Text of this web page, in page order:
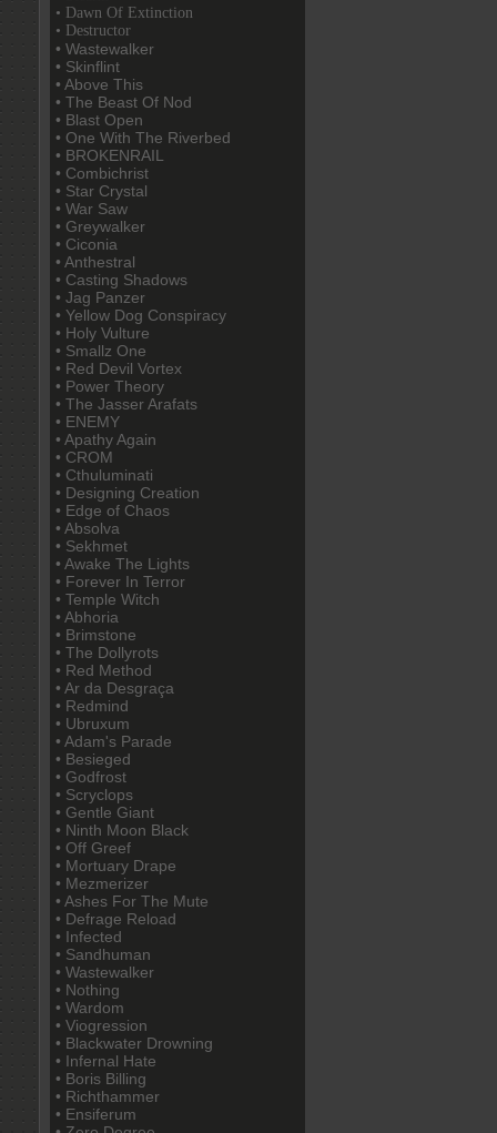
• Dawn Of Extinction
• Destructor
• Wastewalker
• Skinflint
• Above This
• The Beast Of Nod
• Blast Open
• One With The Riverbed
• BROKENRAIL
• Combichrist
• Star Crystal
• War Saw
• Greywalker
• Ciconia
• Anthestral
• Casting Shadows
• Jag Panzer
• Yellow Dog Conspiracy
• Holy Vulture
• Smallz One
• Red Devil Vortex
• Power Theory
• The Jasser Arafats
• ENEMY
• Apathy Again
• CROM
• Cthuluminati
• Designing Creation
• Edge of Chaos
• Absolva
• Sekhmet
• Awake The Lights
• Forever In Terror
• Temple Witch
• Abhoria
• Brimstone
• The Dollyrots
• Red Method
• Ar da Desgraça
• Redmind
• Ubruxum
• Adam's Parade
• Besieged
• Godfrost
• Scryclops
• Gentle Giant
• Ninth Moon Black
• Off Greef
• Mortuary Drape
• Mezmerizer
• Ashes For The Mute
• Defrage Reload
• Infected
• Sandhuman
• Wastewalker
• Nothing
• Wardom
• Viogression
• Blackwater Drowning
• Infernal Hate
• Boris Billing
• Richthammer
• Ensiferum